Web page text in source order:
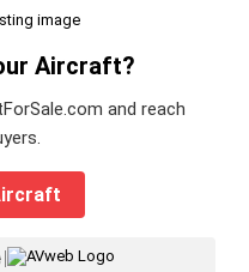
Aircraft?
and reach
|